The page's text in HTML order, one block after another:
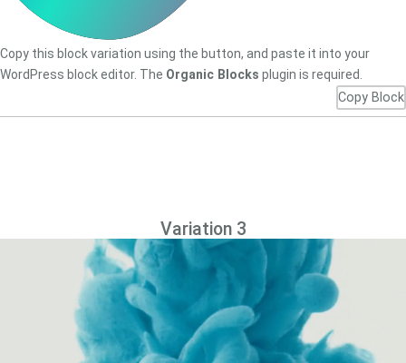
Copy this block variation using the button, and paste it into your
WordPress block editor. The Organic Blocks plugin is required.
Copy Block
Variation 3